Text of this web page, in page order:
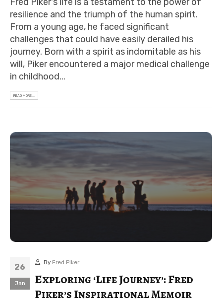
resilience and the triumph of the human spirit.
From a young age, he faced significant
challenges that could have easily derailed his
journey. Born with a spirit as indomitable as his
will, Piker encountered a major medical challenge
in childhood...
READ MORE...
26
Jan
By Fred Piker
Exploring ‘Life Journey’: Fred
Piker’s Inspirational Memoir